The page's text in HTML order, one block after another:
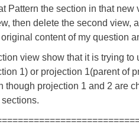
Pattern the section in that
then delete the second
content of my question
view show that it is trying
1) or projection 1(parent
though projection 1 and 2 are